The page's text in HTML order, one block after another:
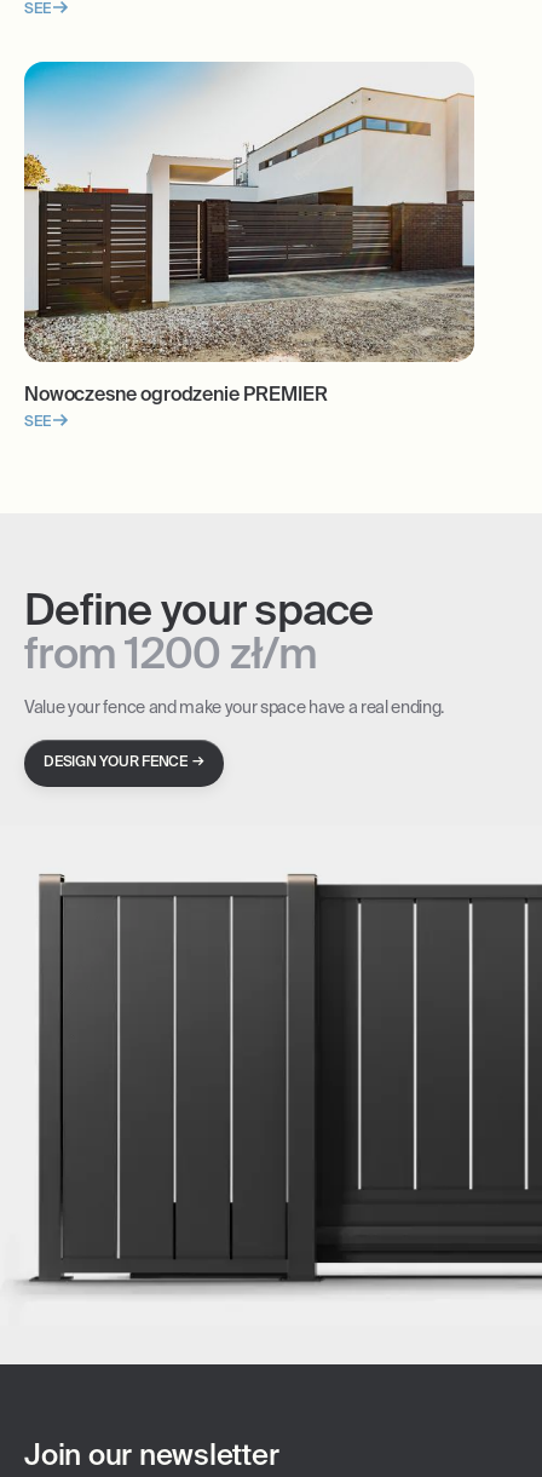
SEE
Nowoczesne ogrodzenie PREMIER
SEE
Define your space
from 1200 zł/m
Value your fence and make your space have a real ending.
DESIGN YOUR FENCE →
Join our newsletter